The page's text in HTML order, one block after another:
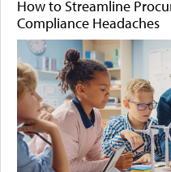
How to Streamline
Compliance Headaches